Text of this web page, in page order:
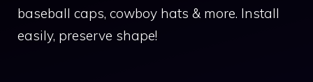
baseball caps, cowboy hats & more. Install
easily, preserve shape!